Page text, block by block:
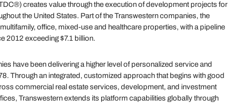
creates value through the execution of development projects for
the United States. Part of the Transwestern companies, the
office, mixed-use and healthcare properties, with a pipeline
2012 exceeding $7.1 billion.
have been delivering a higher level of personalized service and
Through an integrated, customized approach that begins with good
commercial real estate services, development, and investment
Transwestern extends its platform capabilities globally through